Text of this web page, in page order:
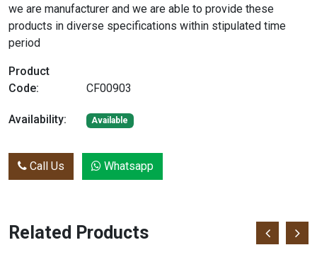
we are manufacturer and we are able to provide these
products in diverse specifications within stipulated time
period
Product
Code:
CF00903
Availability: Available
Call Us Whatsapp
Related Products